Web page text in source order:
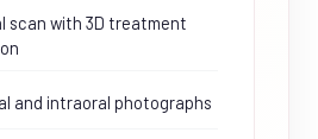
scan with 3D treatment
and intraoral photographs